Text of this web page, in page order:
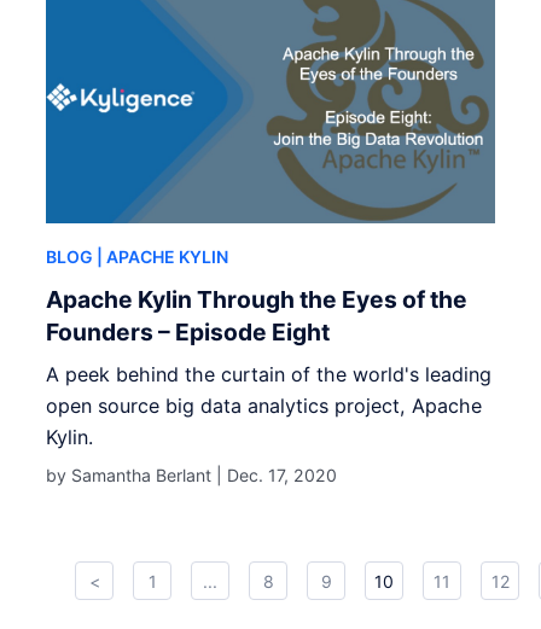
BLOG | APACHE KYLIN
Apache Kylin Through the Eyes of the
Founders – Episode Eight
A peek behind the curtain of the world's leading
open source big data analytics project, Apache
Kylin.
by Samantha Berlant | Dec. 17, 2020
< 1 ... 8 9 10 11 12